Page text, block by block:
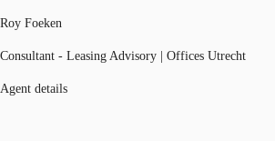
Roy Foeken
Consultant - Leasing Advisory | Offices Utrecht
Agent details